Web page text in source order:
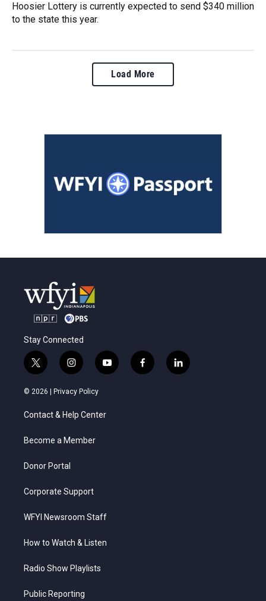
Hoosier Lottery is currently expected to send $340 million
to the state this year.
Load More
Stay Connected
t
w
i
t
e
i
n
s
t
a
g
a
y
o
u
f
a
l
i
© 2026 | Privacy Policy
Contact & Help Center
Become a Member
Donor Portal
Corporate Support
WFYI Newsroom Staff
How to Watch & Listen
Radio Show Playlists
Public Reporting